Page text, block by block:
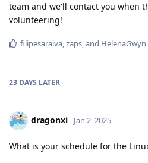
team and we'll contact you when
volunteering!
filipesaraiva,zaps, and HelenaGwyn
23 DAYS LATER
dragonxi Jan 2, 2025
What is your schedule for the